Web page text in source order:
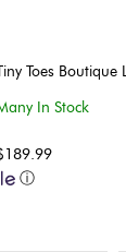
Toes Boutique
In Stock
ⓘ